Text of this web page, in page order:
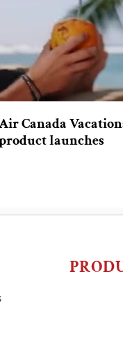
Canada
launches